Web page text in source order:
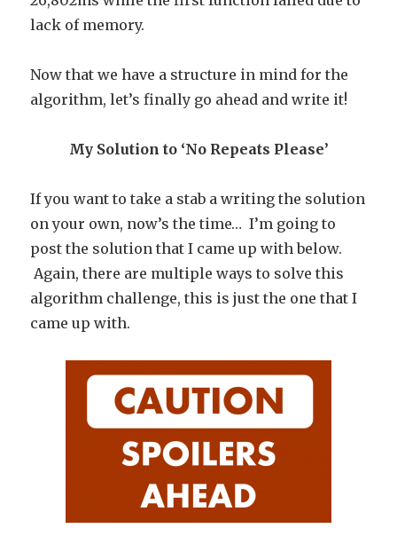
lack of memory.
Now that we have a structure in mind for the
algorithm, let’s finally go ahead and write it!
My Solution to ‘No Repeats Please’
If you want to take a stab a writing the solution
on your own, now’s the time… I’m going to
post the solution that I came up with below.
Again, there are multiple ways to solve this
algorithm challenge, this is just the one that I
came up with.